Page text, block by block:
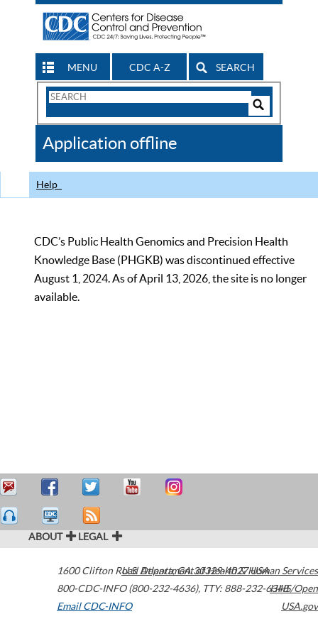
MENU CDC A-Z SEARCH
Search
CDC
Application offline
Help
CDC’s Public Health Genomics and Precision Health
Knowledge Base (PHGKB) was discontinued effective
August 1, 2024. As of April 13, 2026, the site is no longer
available.
ABOUT LEGAL
1600 Clifton Road Atlanta,GA30329-4027USA
800-CDC-INFO (800-232-4636), TTY: 888-232-6348
Email CDC-INFO
U.S. Department of Health & Human Services
HHS/Open
USA.gov